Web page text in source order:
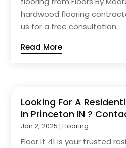
hardwood flooring
us for a free consultation.
Read More
Looking For A
In Princeton IN ?
Jan 2, 2025 |Flooring
Floor It 41 is your trusted